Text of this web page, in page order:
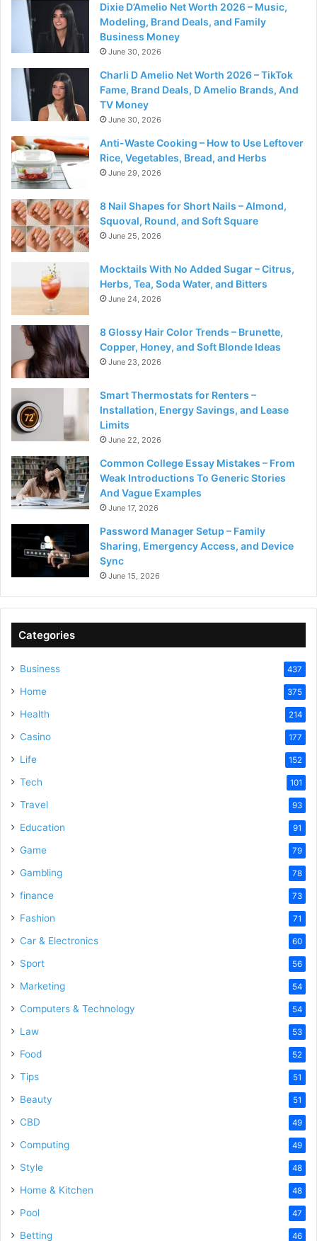
Dixie D’Amelio Net Worth 2026 – Music,
Modeling, Brand Deals, and Family
Business Money
June 30, 2026
Charli D Amelio Net Worth 2026 – TikTok
Fame, Brand Deals, D Amelio Brands, And
TV Money
June 30, 2026
Anti-Waste Cooking – How to Use Leftover
Rice, Vegetables, Bread, and Herbs
June 29, 2026
8 Nail Shapes for Short Nails – Almond,
Squoval, Round, and Soft Square
June 25, 2026
Mocktails With No Added Sugar – Citrus,
Herbs, Tea, Soda Water, and Bitters
June 24, 2026
8 Glossy Hair Color Trends – Brunette,
Copper, Honey, and Soft Blonde Ideas
June 23, 2026
Smart Thermostats for Renters –
Installation, Energy Savings, and Lease
Limits
June 22, 2026
Common College Essay Mistakes – From
Weak Introductions To Generic Stories
And Vague Examples
June 17, 2026
Password Manager Setup – Family
Sharing, Emergency Access, and Device
Sync
June 15, 2026
Categories
Business 437
Home 375
Health 214
Casino 177
Life 152
Tech 101
Travel 93
Education 91
Game 79
Gambling 78
finance 73
Fashion 71
Car & Electronics 60
Sport 56
Marketing 54
Computers & Technology 54
Law 53
Food 52
Tips 51
Beauty 51
CBD 49
Computing 49
Style 48
Home & Kitchen 48
Pool 47
Betting 46